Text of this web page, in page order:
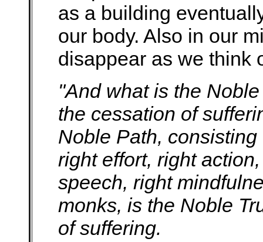
as a building
our body. Also in our
disappear as we think
"And what is the
the cessation of
Noble Path,
right effort, right
speech, right
monks, is the Noble
of suffering.